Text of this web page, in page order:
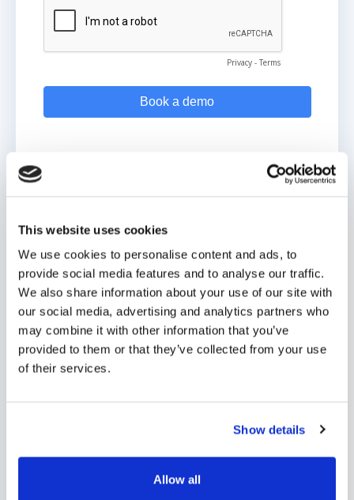
This website uses cookies
We use cookies to personalise content and ads, to
provide social media features and to analyse our traffic.
We also share information about your use of our site with
our social media, advertising and analytics partners who
may combine it with other information that you’ve
provided to them or that they’ve collected from your use
of their services.
Show details
Allow all
Nurture families with Digistorm
Funnel
Guide every prospective family through your admissions
pipeline.
Automate repetitive tasks and spend time building